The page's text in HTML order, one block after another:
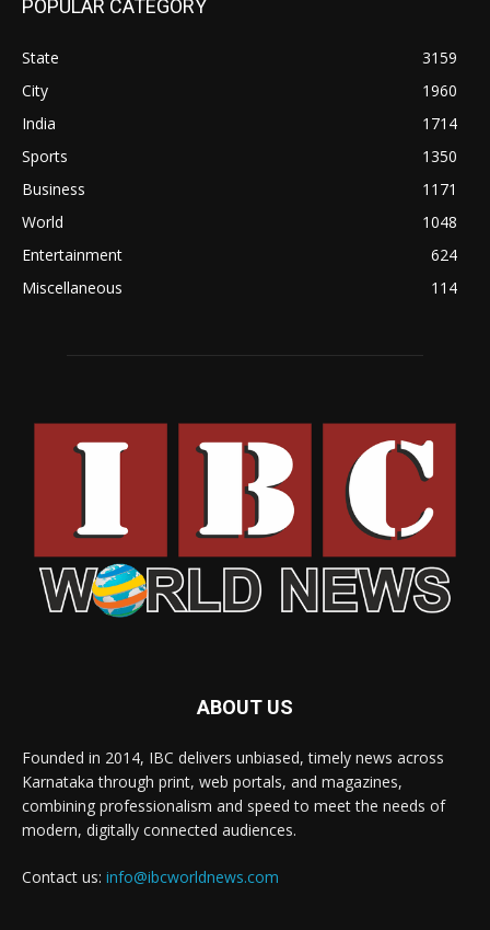
POPULAR CATEGORY
State
3159
City
1960
India
1714
Sports
1350
Business
1171
World
1048
Entertainment
624
Miscellaneous
114
ABOUT US
Founded in 2014, IBC delivers unbiased, timely news across
Karnataka through print, web portals, and magazines,
combining professionalism and speed to meet the needs of
modern, digitally connected audiences.
Contact us: info@ibcworldnews.com